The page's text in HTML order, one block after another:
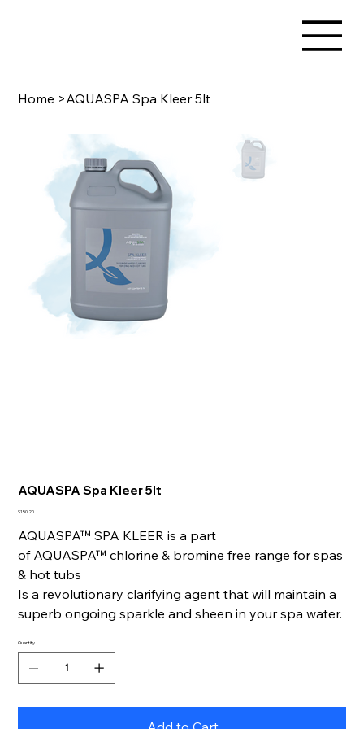
Home >AQUASPA Spa Kleer 5lt
AQUASPA Spa Kleer 5lt
Price
$150.20
AQUASPA™ SPA KLEERis a part
of AQUASPA™ chlorine & bromine free range for spas
& hot tubs
Is a revolutionary clarifying agent that will maintain a
superb ongoing sparkle and sheen in your spa water.
Quantity